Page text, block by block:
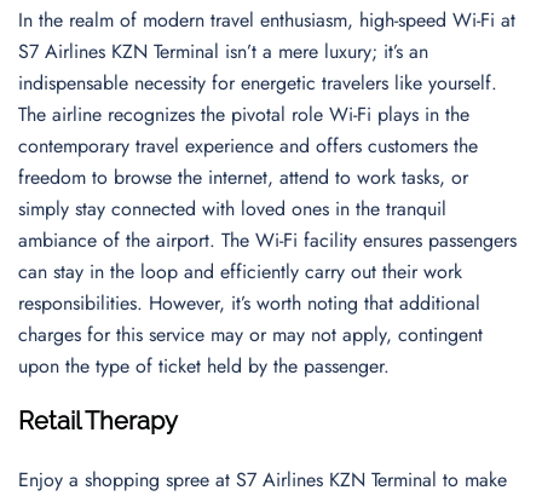
In the realm of modern travel enthusiasm, high-speed Wi-Fi at
S7 Airlines KZN Terminal isn’t a mere luxury; it’s an
indispensable necessity for energetic travelers like yourself.
The airline recognizes the pivotal role Wi-Fi plays in the
contemporary travel experience and offers customers the
freedom to browse the internet, attend to work tasks, or
simply stay connected with loved ones in the tranquil
ambiance of the airport. The Wi-Fi facility ensures passengers
can stay in the loop and efficiently carry out their work
responsibilities. However, it’s worth noting that additional
charges for this service may or may not apply, contingent
upon the type of ticket held by the passenger.
Retail Therapy
Enjoy a shopping spree at S7 Airlines KZN Terminal to make